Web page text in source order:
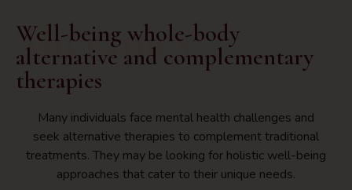
Therapies
Well-being whole-body
alternative and complementary
therapies
Many individuals face mental health challenges and
seek alternative therapies to complement traditional
treatments. They may be looking for holistic well-being
approaches that cater to their unique needs.